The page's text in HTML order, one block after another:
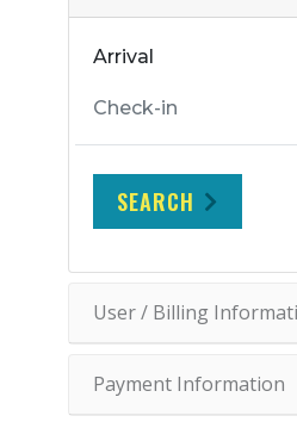
Arrival
SEARCH
User / Billing
Payment Information